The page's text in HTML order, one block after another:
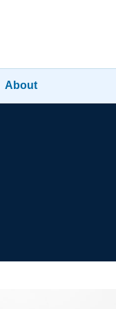
About